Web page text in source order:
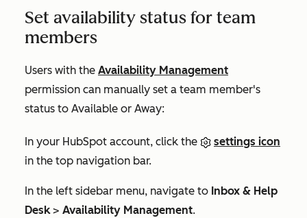
Set availability status for team
members
Users with the Availability Management
permission can manually set a team member's
status to Available or Away:
In your HubSpot account, click the
settings icon
in the top navigation bar.
In the left sidebar menu, navigate to Inbox & Help
Desk> Availability Management.